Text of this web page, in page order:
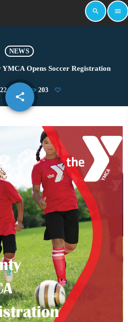
search menu
NEWS
Opens Soccer Registration
2024 203
share
email